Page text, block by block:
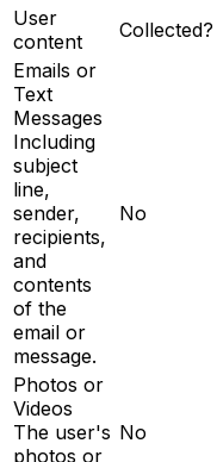
User
content
Collected?
Emails or
Text
Messages
Including
subject
line,
sender,
recipients,
and
contents
of the
email or
message.
No
Photos or
Videos
The user's
photos or
No